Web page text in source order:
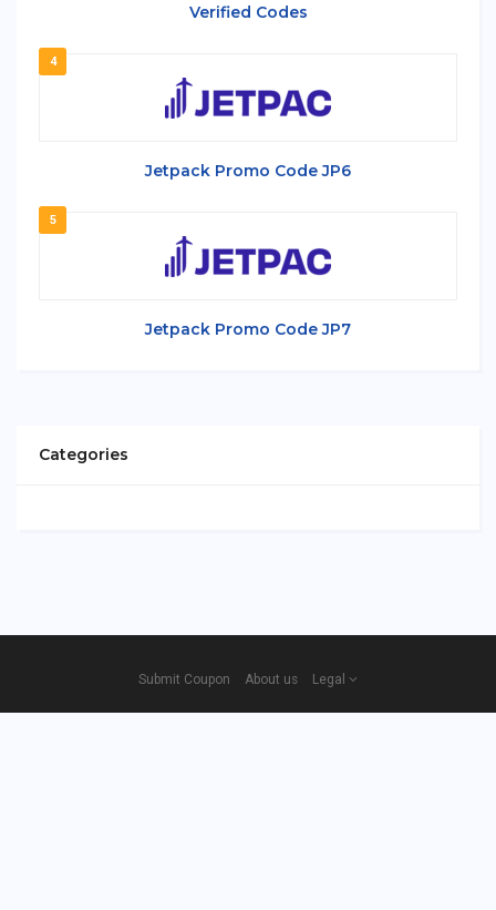
Verified Codes
4
Jetpack Promo Code JP6
5
Jetpack Promo Code JP7
Categories
Submit Coupon About us Legal